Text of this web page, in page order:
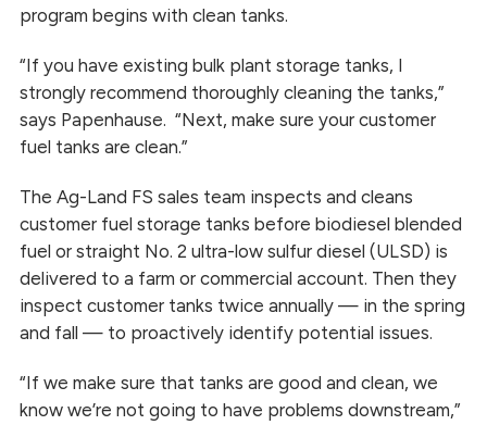
program begins with clean tanks.
“If you have existing bulk plant storage tanks, I
strongly recommend thoroughly cleaning the tanks,”
says Papenhause. “Next, make sure your customer
fuel tanks are clean.”
The Ag-Land FS sales team inspects and cleans
customer fuel storage tanks before biodiesel blended
fuel or straight No. 2 ultra-low sulfur diesel (ULSD) is
delivered to a farm or commercial account. Then they
inspect customer tanks twice annually — in the spring
and fall — to proactively identify potential issues.
“If we make sure that tanks are good and clean, we
know we’re not going to have problems downstream,”